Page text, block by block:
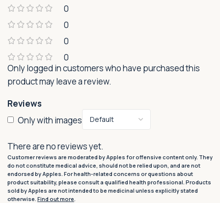
0
0
0
0
Reviews
Only with images
There are no reviews yet.
Only logged in customers who have purchased this
product may leave a review.
Customer reviews are moderated by Apples for offensive content only. They
do not constitute medical advice, should not be relied upon, and are not
endorsed by Apples. For health-related concerns or questions about
product suitability, please consult a qualified health professional. Products
sold by Apples are not intended to be medicinal unless explicitly stated
otherwise. Find out more